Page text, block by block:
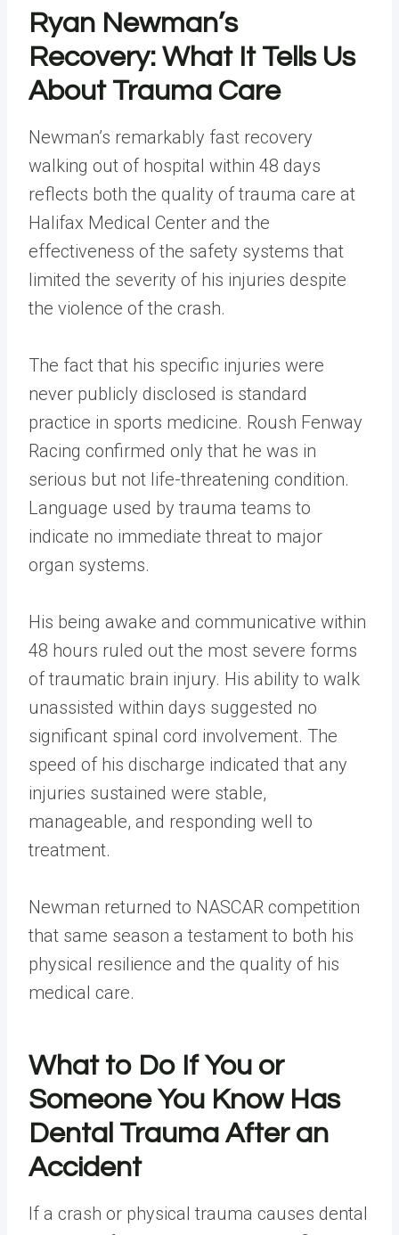
Ryan Newman’s
Recovery: What It Tells Us
About Trauma Care
Newman’s remarkably fast recovery
walking out of hospital within 48 days
reflects both the quality of trauma care at
Halifax Medical Center and the
effectiveness of the safety systems that
limited the severity of his injuries despite
the violence of the crash.
The fact that his specific injuries were
never publicly disclosed is standard
practice in sports medicine. Roush Fenway
Racing confirmed only that he was in
serious but not life-threatening condition.
Language used by trauma teams to
indicate no immediate threat to major
organ systems.
His being awake and communicative within
48 hours ruled out the most severe forms
of traumatic brain injury. His ability to walk
unassisted within days suggested no
significant spinal cord involvement. The
speed of his discharge indicated that any
injuries sustained were stable,
manageable, and responding well to
treatment.
Newman returned to NASCAR competition
that same season a testament to both his
physical resilience and the quality of his
medical care.
What to Do If You or
Someone You Know Has
Dental Trauma After an
Accident
If a crash or physical trauma causes dental